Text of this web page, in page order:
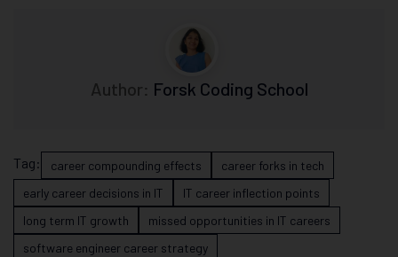
Author: Forsk Coding School
Tag: career compounding effects
career forks in tech
early career decisions in IT
IT career inflection points
long term IT growth
missed opportunities in IT careers
software engineer career strategy